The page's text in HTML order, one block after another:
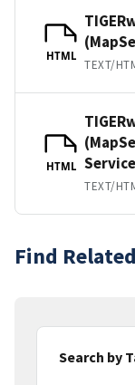
HTML
TEXT/
HTML Service
TEXT/
Find
Search by